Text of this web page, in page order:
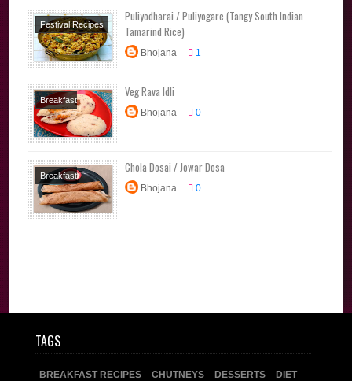
Festival Recipes
Lunchbox
Recipes
Main
Varieties
Tamil
Brahmin Recipes
Traditional
Recipes
Puliyodharai / Puliyogare (Tangy South Indian
Tamarind Rice)
Bhojana 1
Breakfast
Recipes
Lunchbox
Course
Veg Rava Idli
Bhojana 0
Breakfast
Recipes
Diet
Recipes
Dinner
Chola Dosai / Jowar Dosa
Bhojana 0
TAGS
BREAKFAST RECIPES CHUTNEYS DESSERTS
DIET